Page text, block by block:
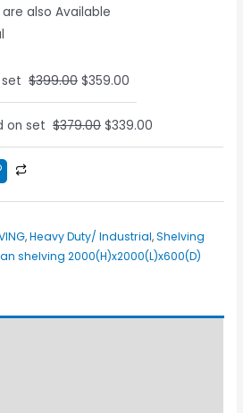
also Available
set $399.00 $359.00
on set $379.00 $339.00
,Heavy Duty/ Industrial,Shelving
shelving 2000(H)x2000(L)x600(D)